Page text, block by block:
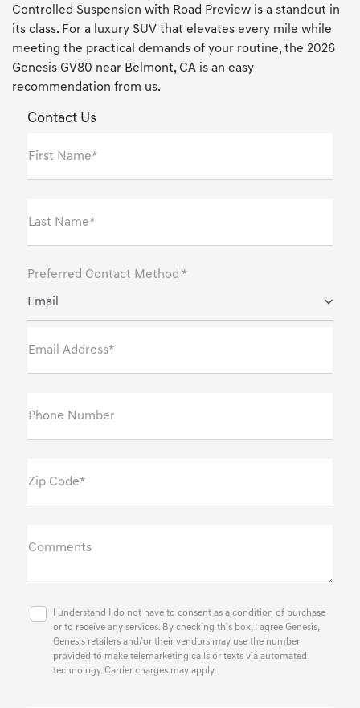
Controlled Suspension with Road Preview is a standout in
its class. For a luxury SUV that elevates every mile while
meeting the practical demands of your routine, the 2026
Genesis GV80 near Belmont, CA is an easy
recommendation from us.
Contact Us
First Name*
Last Name*
Preferred Contact Method *
Email
Email Address*
Phone Number
Zip Code*
Comments
I understand I do not have to consent as a condition of purchase
or to receive any services. By checking this box, I agree Genesis,
Genesis retailers and/or their vendors may use the number
provided to make telemarketing calls or texts via automated
technology. Carrier charges may apply.